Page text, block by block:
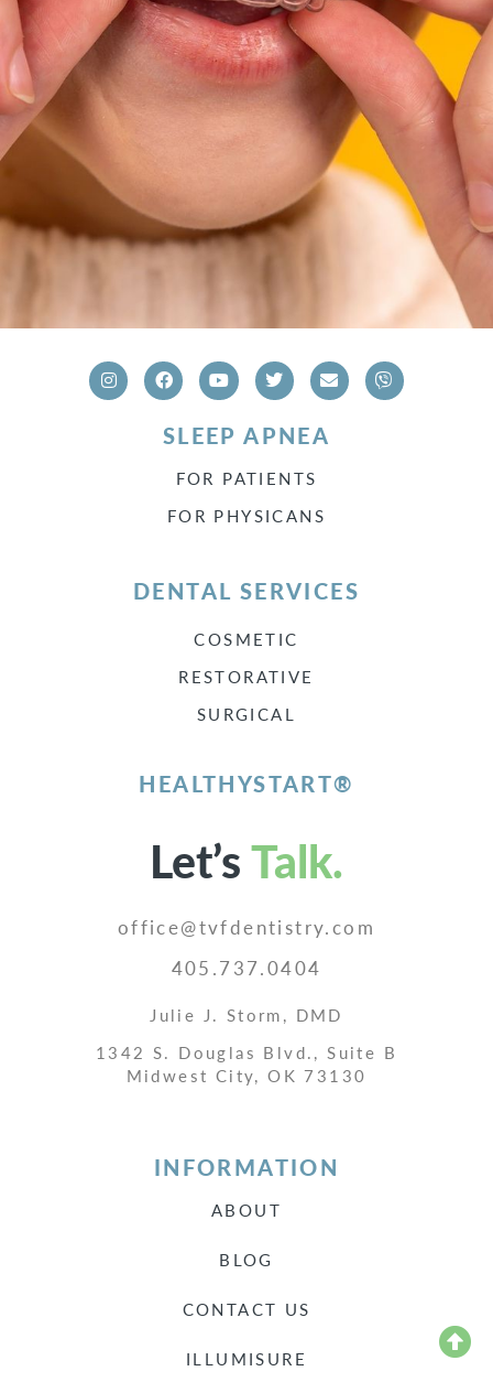
SLEEP APNEA
FOR PATIENTS
FOR PHYSICANS
DENTAL SERVICES
COSMETIC
RESTORATIVE
SURGICAL
HEALTHYSTART®
Let’sTalk.
office@tvfdentistry.com
405.737.0404
Julie J. Storm, DMD
1342 S. Douglas Blvd., Suite B
Midwest City, OK 73130
INFORMATION
ABOUT
BLOG
CONTACT US
ILLUMISURE